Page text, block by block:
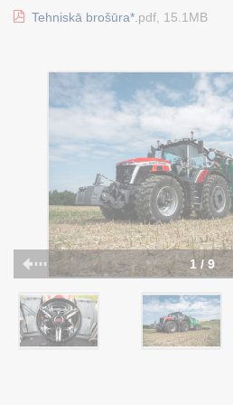
Tehniskā brošūra*. pdf, 15.1MB
1 / 9